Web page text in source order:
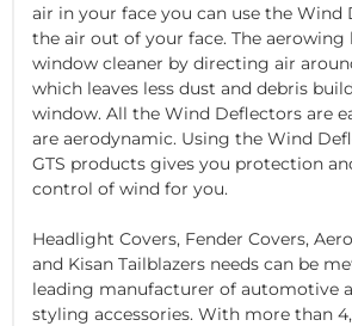
air in your face you can use the Wind
the air out of your face. The aerowing
window cleaner by directing air
which leaves less dust and debris
window. All the Wind Deflectors are
are aerodynamic. Using the Wind
GTS products gives you protection
control of wind for you.
Headlight Covers, Fender Covers,
and Kisan Tailblazers needs can be
leading manufacturer of automotive
styling accessories. With more than